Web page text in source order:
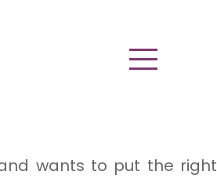
wants to put the right